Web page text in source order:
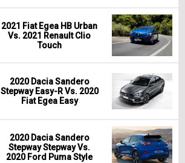
2021 Fiat Egea HB Urban
Vs. 2021 Renault Clio
Touch
2020 Dacia Sandero
Stepway Easy-R Vs. 2020
Fiat Egea Easy
2020 Dacia Sandero
Stepway Stepway Vs.
2020 Ford Puma Style